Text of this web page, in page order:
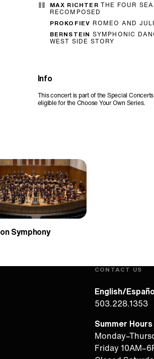
MAX RICHTER THE FOUR
RECOMPOSED
PROKOFIEV ROMEO AND
BERNSTEIN SYMPHONIC
WEST SIDE STORY
Info
This concert is part of the Special
eligible for the Choose Your Own Series.
Symphony
CONTACT US
English/
503.228.1353
Summer Hours
Friday